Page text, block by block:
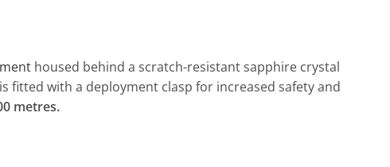
housed behind a scratch-resistant sapphire crystal
fitted with a deployment clasp for increased safety and
metres.